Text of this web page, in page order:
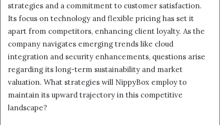
strategies and a commitment to customer satisfaction.
Its focus on technology and flexible pricing has set it
apart from competitors, enhancing client loyalty. As the
company navigates emerging trends like cloud
integration and security enhancements, questions arise
regarding its long-term sustainability and market
valuation. What strategies will NippyBox employ to
maintain its upward trajectory in this competitive
landscape?